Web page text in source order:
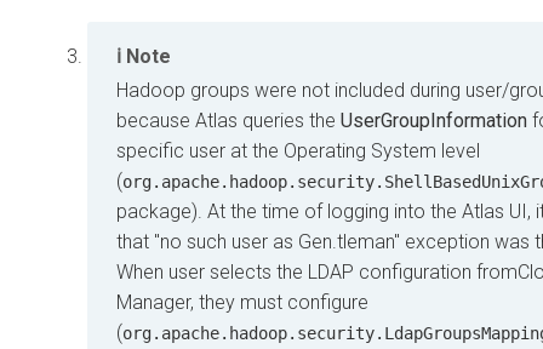
Note
Hadoop groups were not included during user/
because Atlas queries the UserGroupInformation
specific user at the Operating System level
(
package). At the time of logging into the Atlas UI,
that "no such user as Gen.tleman" exception was
When user selects the LDAP configuration from
Manager, they must configure
(